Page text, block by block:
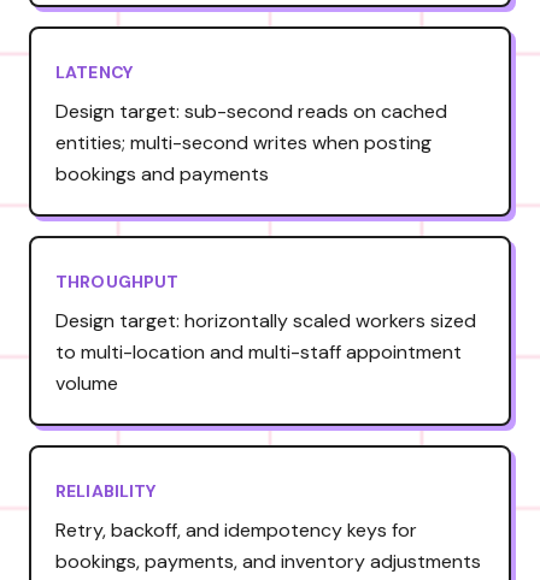
LATENCY
Design target: sub-second reads on cached
entities; multi-second writes when posting
bookings and payments
THROUGHPUT
Design target: horizontally scaled workers sized
to multi-location and multi-staff appointment
volume
RELIABILITY
Retry, backoff, and idempotency keys for
bookings, payments, and inventory adjustments